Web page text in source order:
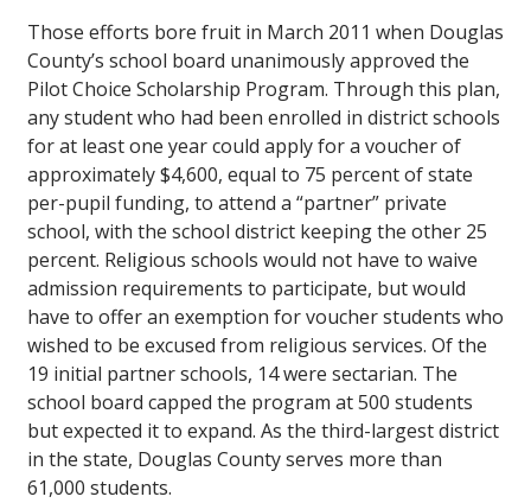
Those efforts bore fruit in March 2011 when Douglas
County’s school board unanimously approved the
Pilot Choice Scholarship Program. Through this plan,
any student who had been enrolled in district schools
for at least one year could apply for a voucher of
approximately $4,600, equal to 75 percent of state
per-pupil funding, to attend a “partner” private
school, with the school district keeping the other 25
percent. Religious schools would not have to waive
admission requirements to participate, but would
have to offer an exemption for voucher students who
wished to be excused from religious services. Of the
19 initial partner schools, 14 were sectarian. The
school board capped the program at 500 students
but expected it to expand. As the third-largest district
in the state, Douglas County serves more than
61,000 students.